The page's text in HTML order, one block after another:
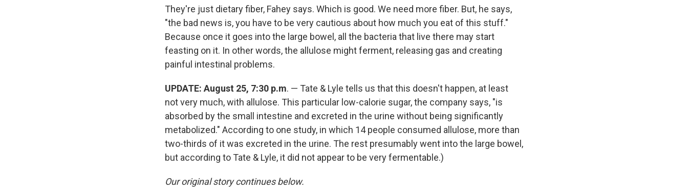
They're just dietary fiber, Fahey says. Which is good. We need more fiber. But, he says,
"the bad news is, you have to be very cautious about how much you eat of this stuff."
Because once it goes into the large bowel, all the bacteria that live there may start
feasting on it. In other words, the allulose might ferment, releasing gas and creating
painful intestinal problems.
UPDATE: August 25, 7:30 p.m. — Tate & Lyle tells us that this doesn't happen, at least
not very much, with allulose. This particular low-calorie sugar, the company says, "is
absorbed by the small intestine and excreted in the urine without being significantly
metabolized." According to one study, in which 14 people consumed allulose, more than
two-thirds of it was excreted in the urine. The rest presumably went into the large bowel,
but according to Tate & Lyle, it did not appear to be very fermentable.)
Our original story continues below.